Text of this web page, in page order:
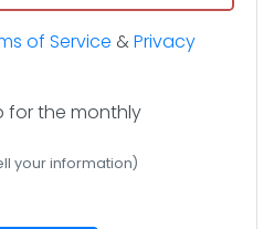
of Service &Privacy
for the monthly
your information)